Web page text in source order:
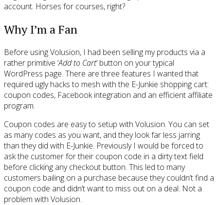
account. Horses for courses, right?
Why I’m a Fan
Before using Volusion, I had been selling my products via a
rather primitive ‘Add to Cart‘ button on your typical
WordPress page. There are three features I wanted that
required ugly hacks to mesh with the E-Junkie shopping cart:
coupon codes, Facebook integration and an efficient affiliate
program.
Coupon codes are easy to setup with Volusion. You can set
as many codes as you want, and they look far less jarring
than they did with E-Junkie. Previously I would be forced to
ask the customer for their coupon code in a dirty text field
before clicking any checkout button. This led to many
customers bailing on a purchase because they couldn’t find a
coupon code and didn’t want to miss out on a deal. Not a
problem with Volusion.